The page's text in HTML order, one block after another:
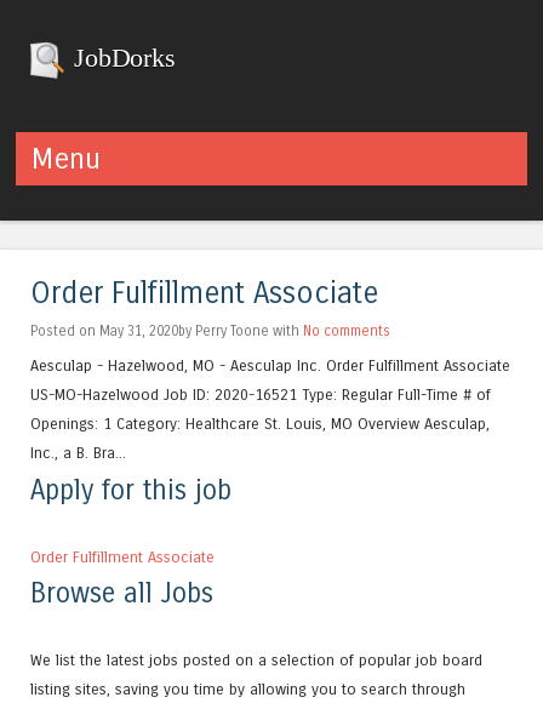
JobDorks
Menu
Order Fulfillment Associate
Posted on May 31, 2020by Perry Toone with No comments
Aesculap - Hazelwood, MO - Aesculap Inc. Order Fulfillment Associate
US-MO-Hazelwood Job ID: 2020-16521 Type: Regular Full-Time # of
Openings: 1 Category: Healthcare St. Louis, MO Overview Aesculap,
Inc., a B. Bra...
Apply for this job
Order Fulfillment Associate
Browse all Jobs
We list the latest jobs posted on a selection of popular job board
listing sites, saving you time by allowing you to search through